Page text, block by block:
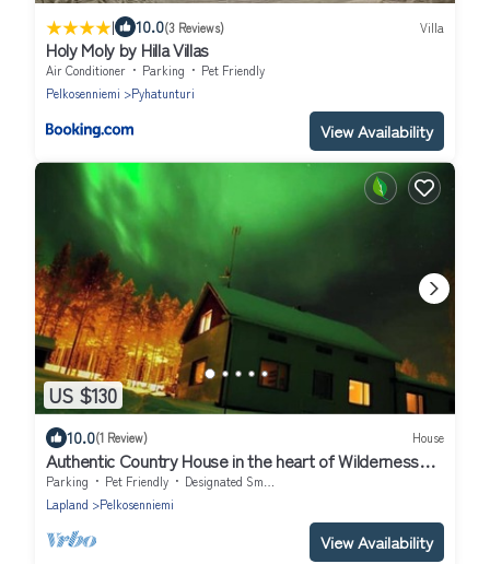
| 10.0(3 Reviews) Villa
Holy Moly by Hilla Villas
Air Conditioner Parking
Pet Friendly
Pelkosenniemi
Pyhatunturi
View Availability
US $130
10.0(1 Review) House
Authentic Country House in the heart of Wilderness
Lapland
Parking Pet Friendly
Designated Smoking Area
Lapland
Pelkosenniemi
View Availability